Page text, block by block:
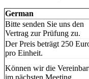
German
Bitte senden Sie uns den
Vertrag zur Prüfung zu.
Der Preis beträgt 250
pro Einheit.
Können wir die
im nächsten Meeting